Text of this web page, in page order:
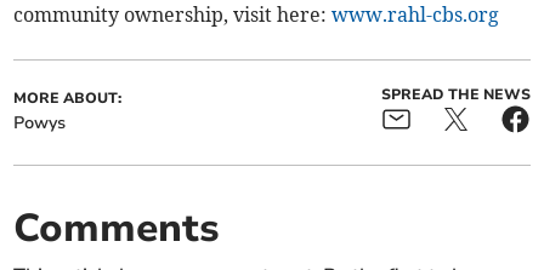
community ownership, visit here:www.rahl-cbs.org
MORE ABOUT:
Powys
SPREAD THE NEWS
Comments